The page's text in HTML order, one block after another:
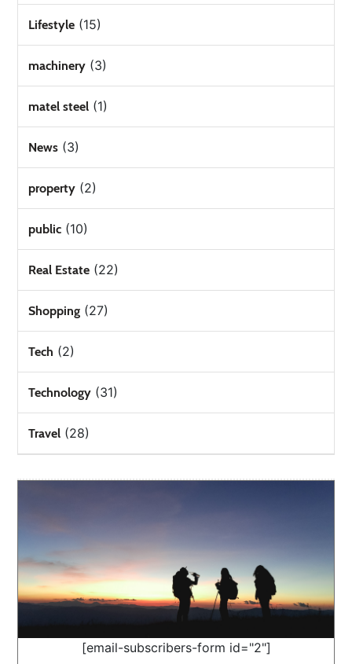
Lifestyle (15)
machinery (3)
matel steel (1)
News (3)
property (2)
public (10)
Real Estate (22)
Shopping (27)
Tech (2)
Technology (31)
Travel (28)
[email-subscribers-form id="2"]